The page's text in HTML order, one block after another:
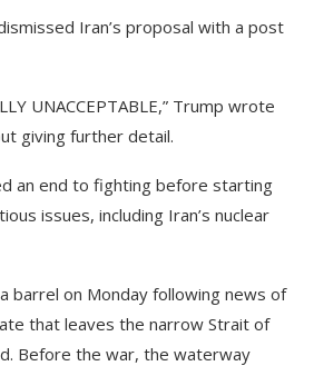
Iran’s proposal with a post
UNACCEPTABLE,” Trump wrote
giving further detail.
an end to fighting before starting
issues, including Iran’s nuclear
barrel on Monday following news of
that leaves the narrow Strait of
Before the war, the waterway